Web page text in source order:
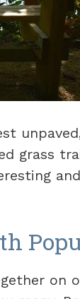
grass
on